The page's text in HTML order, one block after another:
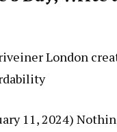
London
11, 2024)